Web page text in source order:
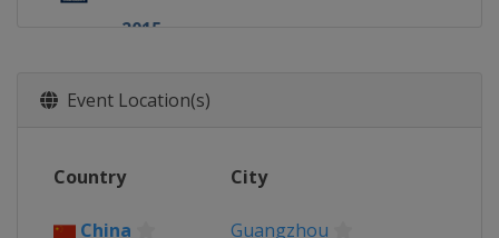
2015
2014
Denmark
Guangzhou
Event Location(s)
Country City
China Guangzhou